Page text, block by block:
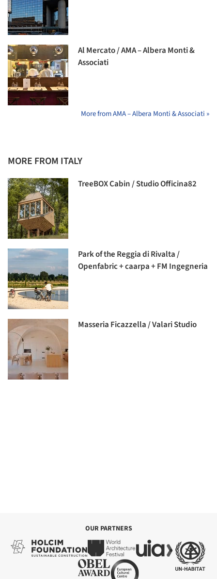
Al Mercato / AMA – Albera Monti &
Associati
More from AMA – Albera Monti & Associati »
MORE FROM ITALY
TreeBOX Cabin / Studio Officina82
Park of the Reggia di Rivalta /
Openfabric + caarpa + FM Ingegneria
Masseria Ficazzella / Valari Studio